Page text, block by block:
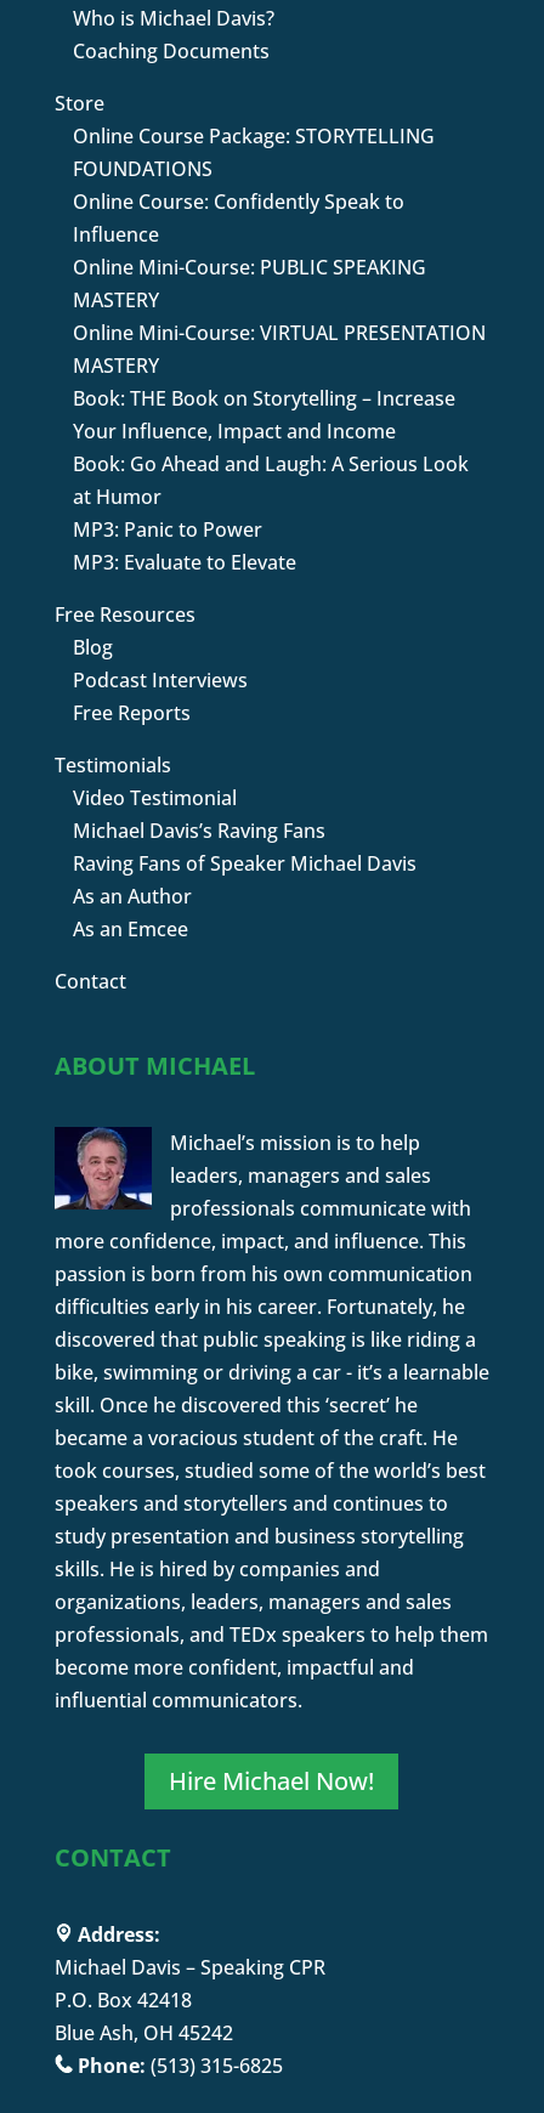
Who is Michael Davis?
Coaching Documents
Store
Online Course Package: STORYTELLING
FOUNDATIONS
Online Course: Confidently Speak to
Influence
Online Mini-Course: PUBLIC SPEAKING
MASTERY
Online Mini-Course: VIRTUAL PRESENTATION
MASTERY
Book: THE Book on Storytelling – Increase
Your Influence, Impact and Income
Book: Go Ahead and Laugh: A Serious Look
at Humor
MP3: Panic to Power
MP3: Evaluate to Elevate
Free Resources
Blog
Podcast Interviews
Free Reports
Testimonials
Video Testimonial
Michael Davis’s Raving Fans
Raving Fans of Speaker Michael Davis
As an Author
As an Emcee
Contact
ABOUT MICHAEL
Michael’s mission is to help
leaders, managers and sales
professionals communicate with
more confidence, impact, and influence. This
passion is born from his own communication
difficulties early in his career. Fortunately, he
discovered that public speaking is like riding a
bike, swimming or driving a car - it’s a learnable
skill. Once he discovered this ‘secret’ he
became a voracious student of the craft. He
took courses, studied some of the world’s best
speakers and storytellers and continues to
study presentation and business storytelling
skills. He is hired by companies and
organizations, leaders, managers and sales
professionals, and TEDx speakers to help them
become more confident, impactful and
influential communicators.
Hire Michael Now!
CONTACT
Address:
Michael Davis – Speaking CPR
P.O. Box 42418
Blue Ash, OH 45242
Phone: (513) 315-6825